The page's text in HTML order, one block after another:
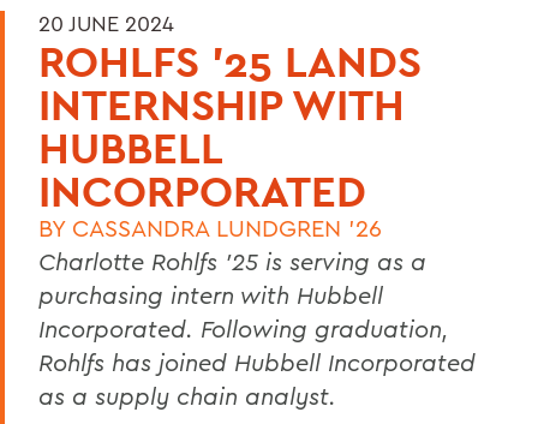
20 JUNE 2024
ROHLFS '25 LANDS
INTERNSHIP WITH
HUBBELL
INCORPORATED
BY CASSANDRA LUNDGREN '26
Charlotte Rohlfs ’25 is serving as a
purchasing intern with Hubbell
Incorporated. Following graduation,
Rohlfs has joined Hubbell Incorporated
as a supply chain analyst.